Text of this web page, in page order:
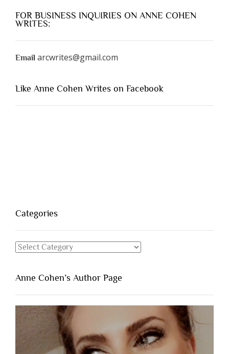
FOR BUSINESS INQUIRIES ON ANNE COHEN
WRITES:
Email arcwrites@gmail.com
Like Anne Cohen Writes on Facebook
Categories
Categories
Anne Cohen’s Author Page